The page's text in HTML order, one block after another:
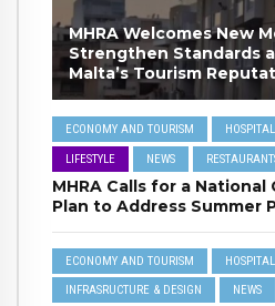
MHRA Welcomes New
Strengthen Standards
Malta’s Tourism
ECONOMY AND TOURISM
LIFESTYLE NEWS
MHRA Calls for a
Plan to Address Summer
ECONOMY AND TOURISM
INFRASRUCTURE & DESIGN NEWS